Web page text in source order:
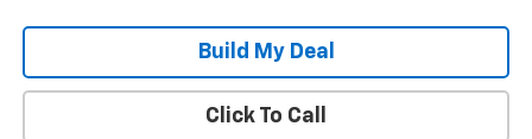
Build My Deal
Click To Call